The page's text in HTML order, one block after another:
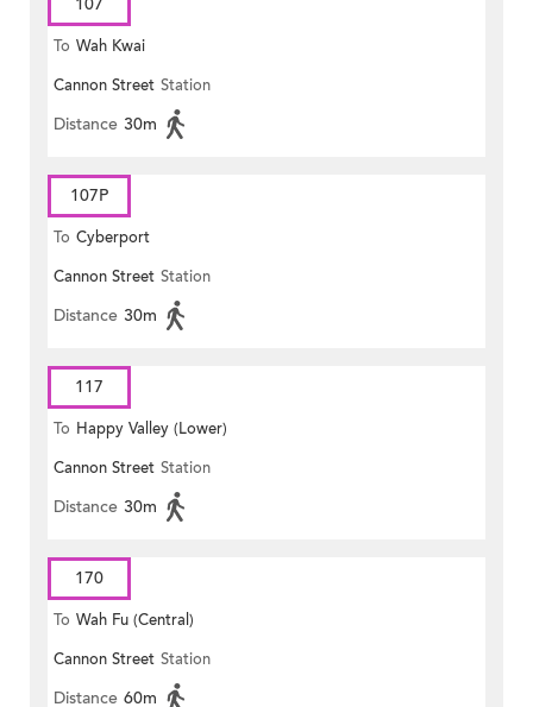
107
To Wah Kwai
Cannon Street Station
Distance 30m
107P
To Cyberport
Cannon Street Station
Distance 30m
117
To Happy Valley (Lower)
Cannon Street Station
Distance 30m
170
To Wah Fu (Central)
Cannon Street Station
Distance 60m